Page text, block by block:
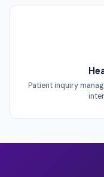
Patient inquiry